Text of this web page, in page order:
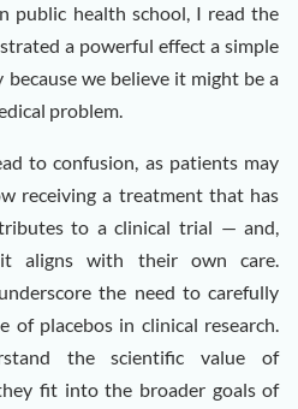
public health school, I read the
a powerful effect a simple
we believe it might be a
problem.
to confusion, as patients may
receiving a treatment that has
to a clinical trial — and,
aligns with their own care.
the need to carefully
of placebos in clinical research.
the scientific value of
fit into the broader goals of